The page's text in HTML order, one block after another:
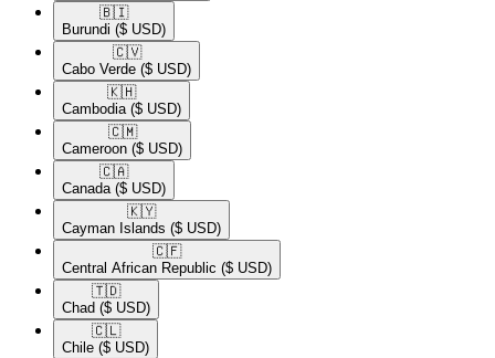
🇧🇮​
Burundi ($ USD)
🇨🇻​
Cabo Verde ($ USD)
🇰🇭​
Cambodia ($ USD)
🇨🇲​
Cameroon ($ USD)
🇨🇦​
Canada ($ USD)
🇰🇾​
Cayman Islands ($ USD)
🇨🇫​
Central African Republic ($ USD)
🇹🇩​
Chad ($ USD)
🇨🇱​
Chile ($ USD)